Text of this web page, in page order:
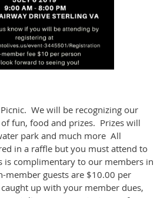
We will be recognizing our
fun, food and prizes. Prizes will
park and much more All
in a raffle but you must attend to
is complimentary to our members in
member guests are $10.00 per
up with your member dues,